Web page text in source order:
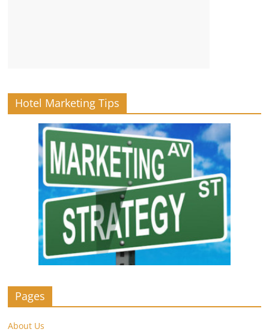
Hotel Marketing Tips
Pages
About Us